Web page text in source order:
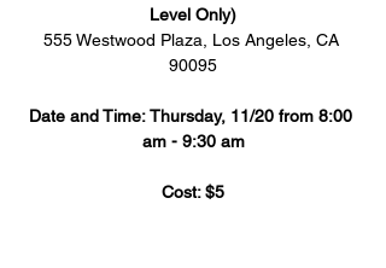
Level Only)
555 Westwood Plaza, Los Angeles, CA
90095
Date and Time: Thursday, 11/20 from 8:00
am - 9:30 am
Cost: $5